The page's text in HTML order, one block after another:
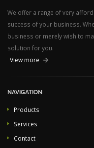
We offer a range of very
success of your business.
business or merely wish to
solution for you.
View more
NAVIGATION
Products
Services
Contact